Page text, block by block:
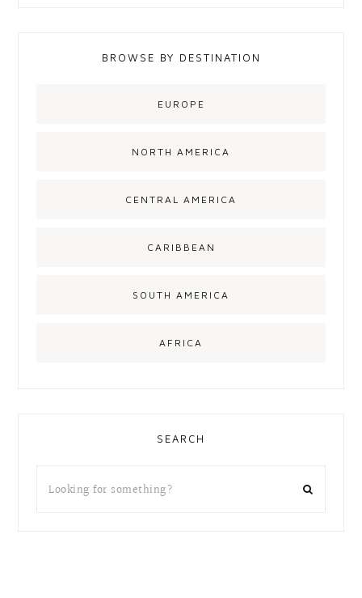
BROWSE BY DESTINATION
EUROPE
NORTH AMERICA
CENTRAL AMERICA
CARIBBEAN
SOUTH AMERICA
AFRICA
SEARCH